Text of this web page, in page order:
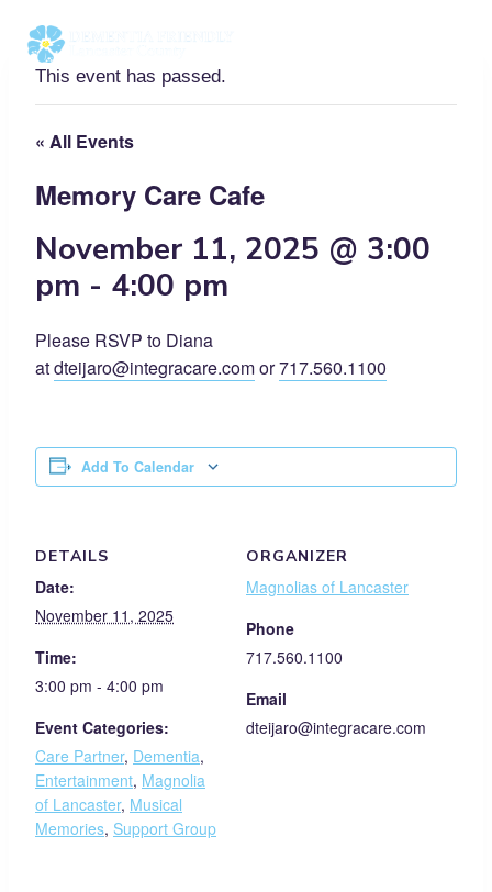
contentThis event has passed.
« All Events
Memory Care Cafe
November 11, 2025 @ 3:00
pm - 4:00 pm
Please RSVP to Diana
atdteijaro@integracare.comor717.560.1100
Add To Calendar
DETAILS
Date:
November 11, 2025
Time:
3:00 pm - 4:00 pm
Event Categories:
Care Partner, Dementia,
Entertainment, Magnolia
of Lancaster, Musical
Memories, Support Group
ORGANIZER
Magnolias of Lancaster
Phone
717.560.1100
Email
dteijaro@integracare.com